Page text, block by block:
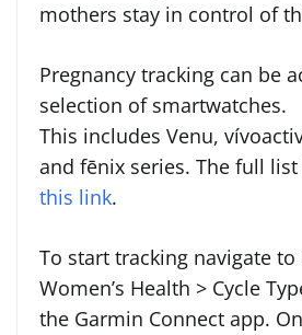
mothers stay in control of
Pregnancy tracking can be
selection of smartwatches.
This includes Venu,
and fēnix series. The full
this link.
To start tracking navigate to
Women’s Health > Cycle
the Garmin Connect app.